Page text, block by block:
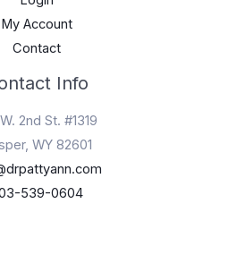
My Account
Contact
Info
2nd St. #1319
WY 82601
539-0604